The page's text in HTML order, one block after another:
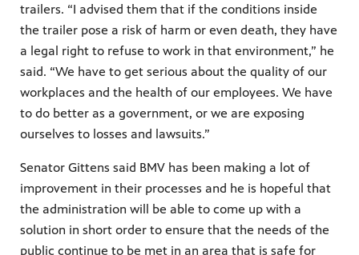
trailers. “I advised them that if the conditions inside
the trailer pose a risk of harm or even death, they have
a legal right to refuse to work in that environment,” he
said. “We have to get serious about the quality of our
workplaces and the health of our employees. We have
to do better as a government, or we are exposing
ourselves to losses and lawsuits.”
Senator Gittens said BMV has been making a lot of
improvement in their processes and he is hopeful that
the administration will be able to come up with a
solution in short order to ensure that the needs of the
public continue to be met in an area that is safe for